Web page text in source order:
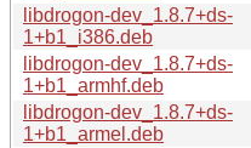
libdrogon-dev_1.8.7+ds-
1+b1_i386.deb
libdrogon-dev_1.8.7+ds-
1+b1_armhf.deb
libdrogon-dev_1.8.7+ds-
1+b1_armel.deb